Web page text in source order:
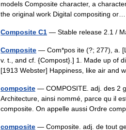
models Composite character, a
the original work Digital compositing
Composite C1 — Stable release 2.1 /
Composite — Com*pos ite (?; 277), a.
v. t., and cf. {Compost}.] 1. Made up of
[1913 Webster] Happiness, like air and
composite — COMPOSITE. adj. des 2
Architecture, ainsi nommé, parce qu il
composite. On appelle aussi Ordre
composite — Composite. adj. de tout